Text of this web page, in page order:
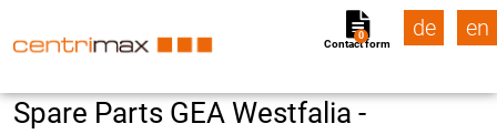
Contact form
0 de en
Spare Parts GEA Westfalia -